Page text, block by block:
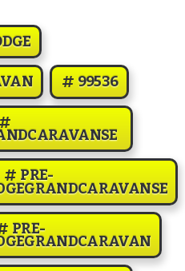
99536
PRE-
PRE-